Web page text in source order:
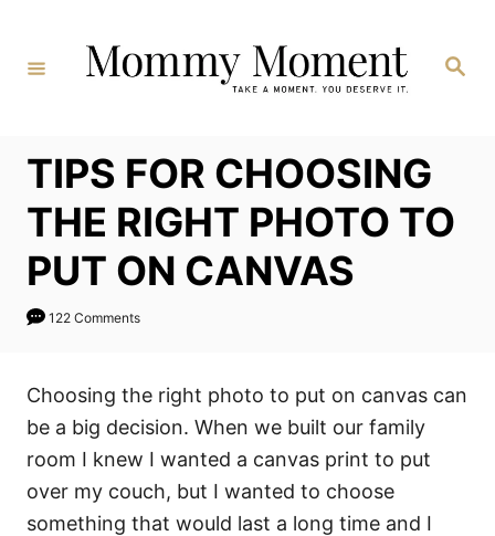
Content
Search
TIPS FOR CHOOSING
THE RIGHT PHOTO TO
PUT ON CANVAS
122 Comments
Choosing the right photo to put on canvas can
be a big decision. When we built our family
room I knew I wanted a canvas print to put
over my couch, but I wanted to choose
something that would last a long time and I